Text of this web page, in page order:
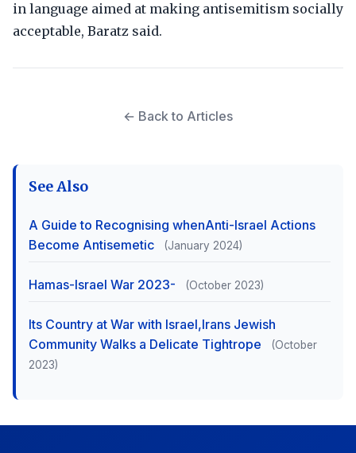
in language aimed at making antisemitism socially
acceptable, Baratz said.
← Back to Articles
See Also
A Guide to Recognising whenAnti-Israel Actions
Become Antisemetic
(January 2024)
Hamas-Israel War 2023- (October 2023)
Its Country at War with Israel,Irans Jewish
Community Walks a Delicate Tightrope
(October
2023)